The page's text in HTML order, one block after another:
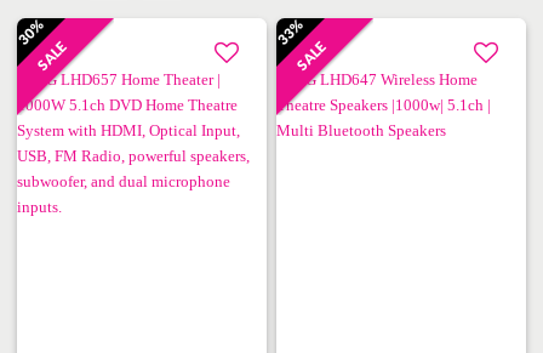
30%
SALE
Add to
wishlist
33%
SALE
Add to
wishlist